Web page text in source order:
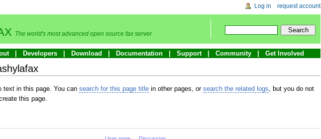
Log in request account
The world's most advanced open source fax server
Developers Download Documentation Support Community Get Involved
text in this page. You can search for this page title in other pages, or search the related logs, but you do not
this page.